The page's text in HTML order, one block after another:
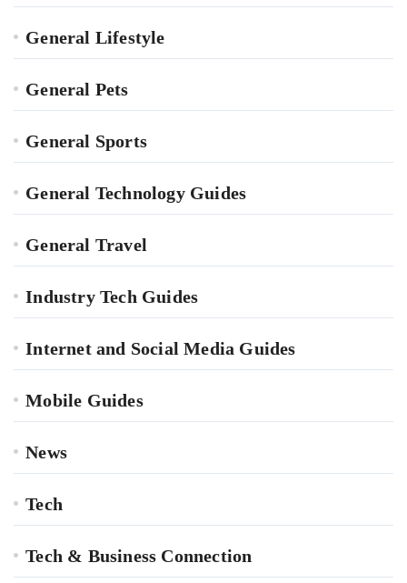
General Lifestyle
General Pets
General Sports
General Technology Guides
General Travel
Industry Tech Guides
Internet and Social Media Guides
Mobile Guides
News
Tech
Tech & Business Connection